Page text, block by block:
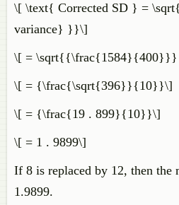
\[ \text{ Corrected SD } =
variance} }}\]
\[ =
\[ = {\frac{\sqrt{396}}{10}}\]
\[ = {\frac{19 . 899}{10}}\]
\[ = 1 . 9899\]
If 8 is replaced by 12, then the
1.9899.